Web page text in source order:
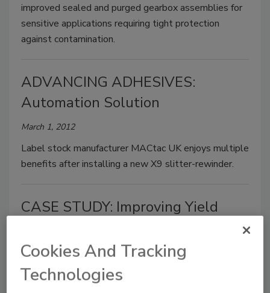
improved sealed and purged gearbox assemblies for
sensitive applications requiring tight protection
against contamination.
ADVANCING ADHESIVES:
Automation Solution
March 1, 2012
Label stock manufacturer MACtac UK enjoys multiple
benefits after installing a new X9 slitter-rewinder.
CASE STUDY: Improving Yield
Statistical analysis software has helped one
manufacturer solve yield and throughput challenges.
Cookies And Tracking
Technologies